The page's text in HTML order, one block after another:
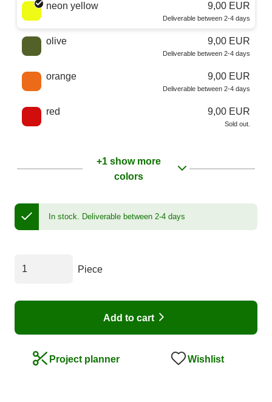
neon yellow 9,00 EUR
Deliverable between 2-4 days
olive 9,00 EUR
Deliverable between 2-4 days
orange 9,00 EUR
Deliverable between 2-4 days
red 9,00 EUR
Sold out.
+1 show more
colors
In stock. Deliverable between 2-4 days
Piece
Add to cart
Project planner Wishlist